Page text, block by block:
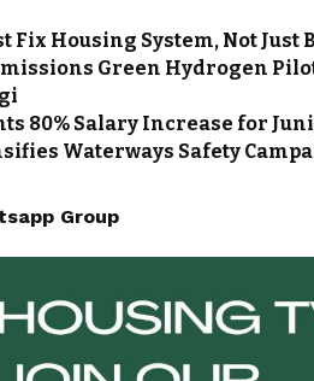
Fix Housing System, Not Just
Green Hydrogen
80% Salary Increase for
Waterways Safety
Group